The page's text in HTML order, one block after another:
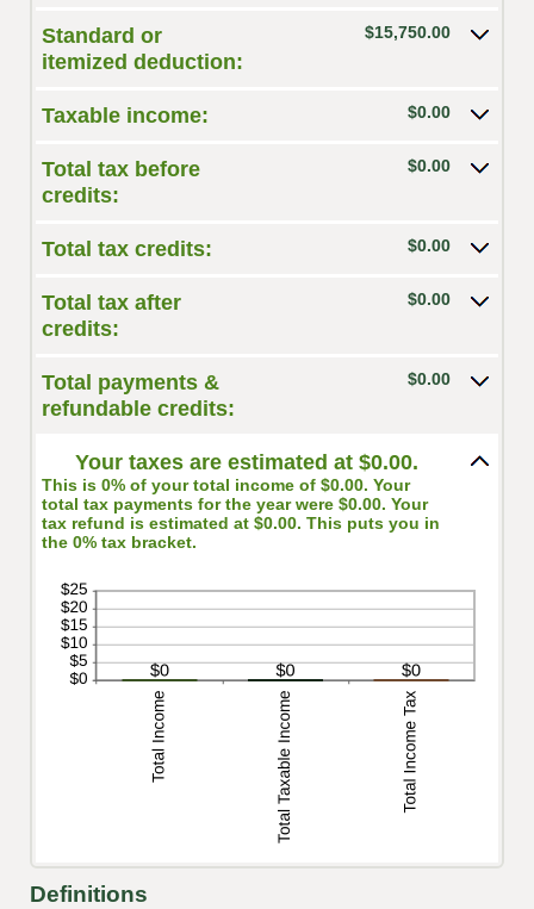
Standard or
itemized deduction:
$15,750.00
Taxable income: $0.00
Total tax before
credits:
$0.00
Total tax credits: $0.00
Total tax after
credits:
$0.00
Total payments &
refundable credits:
$0.00
Your taxes are estimated at $0.00.
This is 0% of your total income of $0.00. Your
total tax payments for the year were $0.00. Your
tax refund is estimated at $0.00. This puts you in
the 0% tax bracket.
Definitions